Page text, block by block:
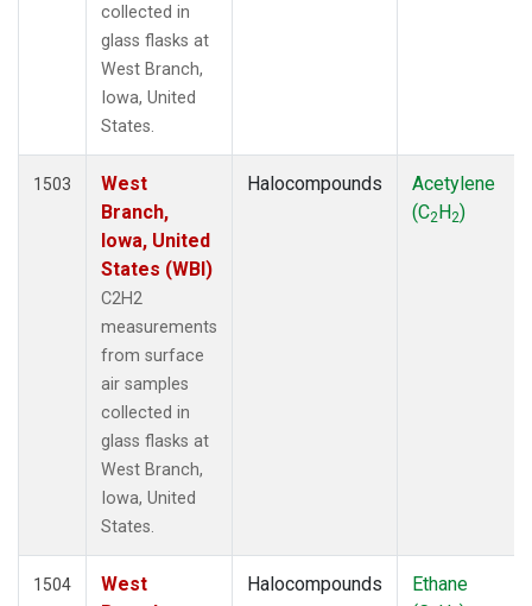
collected in
glass flasks at
West Branch,
Iowa, United
States.
1503
West
Branch,
Iowa, United
States (WBI)
C2H2
measurements
from surface
air samples
collected in
glass flasks at
West Branch,
Iowa, United
States.
Halocompounds
Acetylene
(C2H2)
1504
West
Halocompounds
Ethane